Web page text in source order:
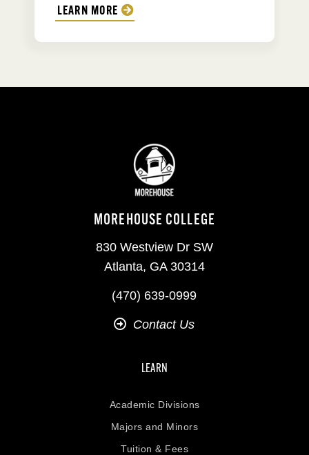
LEARN MORE
MOREHOUSE COLLEGE
830 Westview Dr SW
Atlanta, GA 30314
(470) 639-0999
Contact Us
LEARN
Academic Divisions
Majors and Minors
Tuition & Fees